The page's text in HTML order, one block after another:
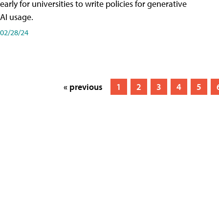
early for universities to write policies for generative
AI usage.
02/28/24
« previous 1 2 3 4 5